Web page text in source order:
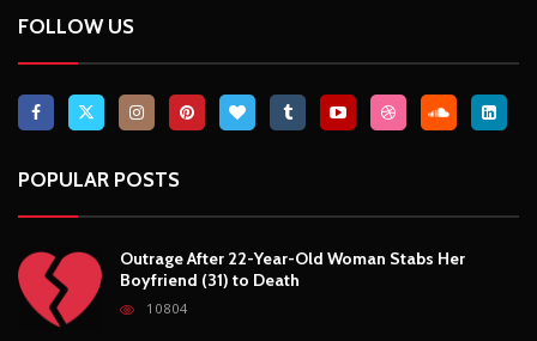
FOLLOW US
POPULAR POSTS
Outrage After 22-Year-Old Woman Stabs Her
Boyfriend (31) to Death
10804